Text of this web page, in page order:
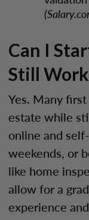
Can I
Still
Yes. Many
estate while
online and
weekends, or
like home
allow for a
experience